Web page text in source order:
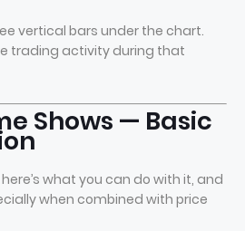
vertical bars under the chart.
trading activity during that
Shows — Basic
what you can do with it, and
when combined with price